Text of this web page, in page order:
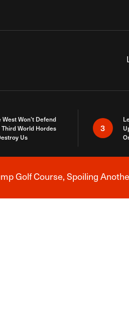
West Won’t Defend
Third World Hordes
Us
3
Breaking News
Golf Course, Spoiling